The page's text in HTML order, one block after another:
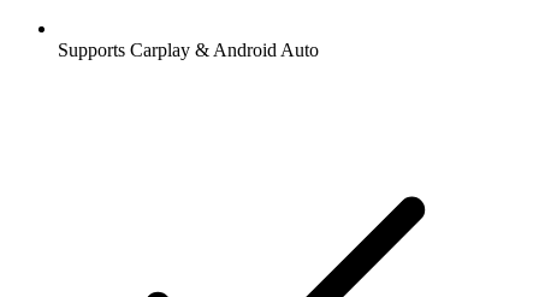
Supports Carplay & Android Auto